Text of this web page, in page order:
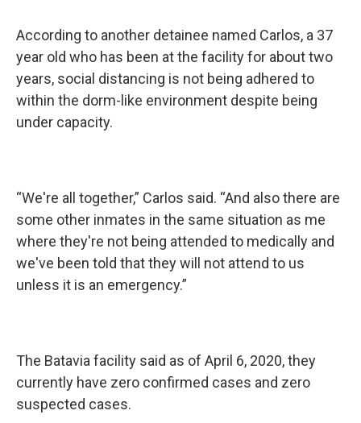
According to another detainee named Carlos, a 37
year old who has been at the facility for about two
years, social distancing is not being adhered to
within the dorm-like environment despite being
under capacity.
“We're all together,” Carlos said. “And also there are
some other inmates in the same situation as me
where they're not being attended to medically and
we've been told that they will not attend to us
unless it is an emergency.”
The Batavia facility said as of April 6, 2020, they
currently have zero confirmed cases and zero
suspected cases.